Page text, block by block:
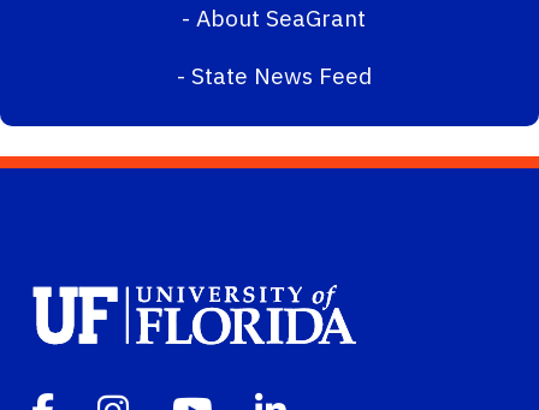
- About SeaGrant
- State News Feed